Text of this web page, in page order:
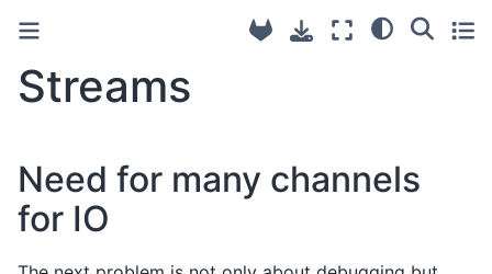
Streams
Need for many channels
for IO